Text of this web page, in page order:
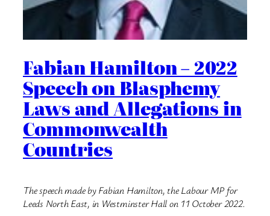
Fabian Hamilton – 2022
Speech on Blasphemy
Laws and Allegations in
Commonwealth
Countries
The speech made by Fabian Hamilton, the Labour MP for
Leeds North East, in Westminster Hall on 11 October 2022.